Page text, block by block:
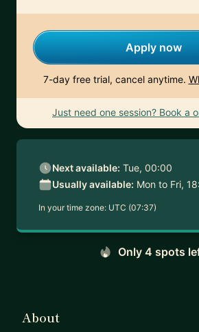
Apply now
7-day free trial, cancel anytime.
Just need one session? Book a
Next available: Tue, 00:00
Usually available: Mon to Fri,
In your time zone: UTC (07:37)
Only 4 spots
About